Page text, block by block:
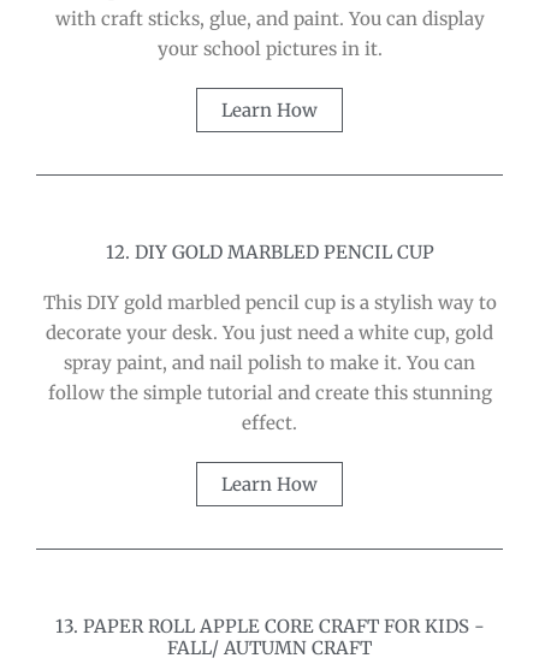
with craft sticks, glue, and paint. You can display
your school pictures in it.
Learn How
12. DIY GOLD MARBLED PENCIL CUP
This DIY gold marbled pencil cup is a stylish way to
decorate your desk. You just need a white cup, gold
spray paint, and nail polish to make it. You can
follow the simple tutorial and create this stunning
effect.
Learn How
13. PAPER ROLL APPLE CORE CRAFT FOR KIDS -
FALL/ AUTUMN CRAFT